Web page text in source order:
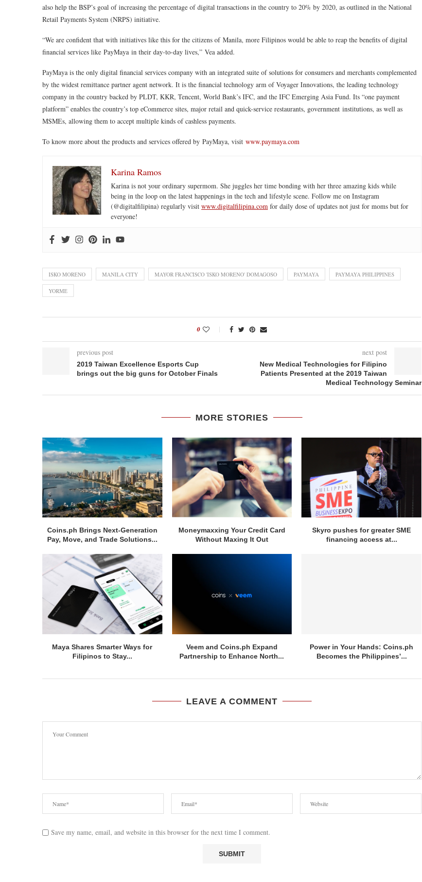
also help the BSP’s goal of increasing the percentage of digital transactions in the country to 20% by 2020, as outlined in the National
Retail Payments System (NRPS) initiative.
“We are confident that with initiatives like this for the citizens of Manila, more Filipinos would be able to reap the benefits of digital
financial services like PayMaya in their day-to-day lives,” Vea added.
PayMaya is the only digital financial services company with an integrated suite of solutions for consumers and merchants complemented
by the widest remittance partner agent network. It is the financial technology arm of Voyager Innovations, the leading technology
company in the country backed by PLDT, KKR, Tencent, World Bank’s IFC, and the IFC Emerging Asia Fund. Its “one payment
platform” enables the country’s top eCommerce sites, major retail and quick-service restaurants, government institutions, as well as
MSMEs, allowing them to accept multiple kinds of cashless payments.
To know more about the products and services offered by PayMaya, visit www.paymaya.com
Karina Ramos
Karina is not your ordinary supermom. She juggles her time bonding with her three amazing kids while
being in the loop on the latest happenings in the tech and lifestyle scene. Follow me on Instagram
(@digitalfilipina) regularly visit www.digitalfilipina.com for daily dose of updates not just for moms but for
everyone!
ISKO MORENO MANILA CITY MAYOR FRANCISCO 'ISKO MORENO' DOMAGOSO PAYMAYA PAYMAYA PHILIPPINES
YORME
0
previous post
2019 Taiwan Excellence Esports Cup
brings out the big guns for October Finals
next post
New Medical Technologies for Filipino
Patients Presented at the 2019 Taiwan
Medical Technology Seminar
MORE STORIES
Coins.ph Brings Next-Generation
Pay, Move, and Trade Solutions...
Moneymaxxing Your Credit Card
Without Maxing It Out
Skyro pushes for greater SME
financing access at...
Maya Shares Smarter Ways for
Filipinos to Stay...
Veem and Coins.ph Expand
Partnership to Enhance North...
Power in Your Hands: Coins.ph
Becomes the Philippines’...
LEAVE A COMMENT
Save my name, email, and website in this browser for the next time I comment.